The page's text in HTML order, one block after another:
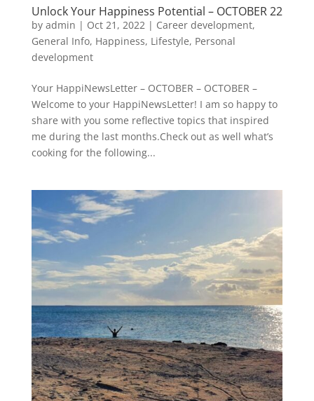
Unlock Your Happiness Potential – OCTOBER 22
by admin | Oct 21, 2022| Career development,
General Info, Happiness, Lifestyle, Personal
development
Your HappiNewsLetter – OCTOBER – OCTOBER –
Welcome to your HappiNewsLetter! I am so happy to
share with you some reflective topics that inspired
me during the last months.Check out as well what’s
cooking for the following...